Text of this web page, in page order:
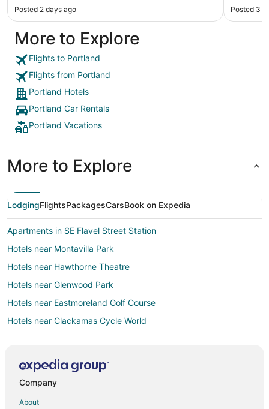
Posted 2 days ago
Posted 3
More to Explore
Flights to Portland
Flights from Portland
Portland Hotels
Portland Car Rentals
Portland Vacations
More to Explore
LodgingFlightsPackagesCarsBook on Expedia
Apartments in SE Flavel Street Station
Hotels near Montavilla Park
Hotels near Hawthorne Theatre
Hotels near Glenwood Park
Hotels near Eastmoreland Golf Course
Hotels near Clackamas Cycle World
3 Star Hotels in Montavilla
Company
About